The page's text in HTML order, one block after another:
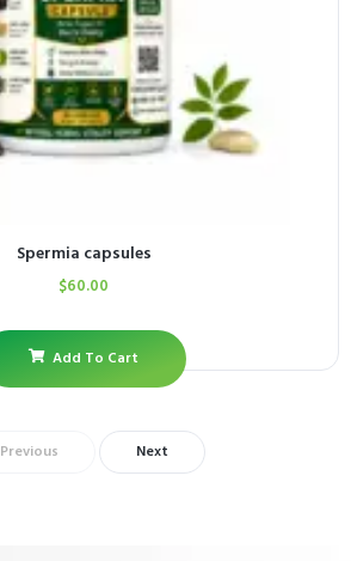
Spermia capsules
$60.00
Add To Cart
Previous Next